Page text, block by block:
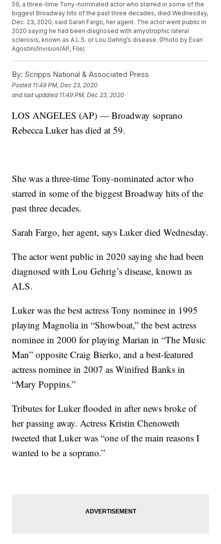
59, a three-time Tony-nominated actor who starred in some of the
biggest Broadway hits of the past three decades, died Wednesday,
Dec. 23, 2020, said Sarah Fargo, her agent. The actor went public in
2020 saying he had been diagnosed with amyotrophic lateral
sclerosis, known as A.L.S. or Lou Gehrig’s disease. (Photo by Evan
Agostini/Invision/AP, File)
By: Scripps National & Associated Press
Posted 11:49 PM, Dec 23, 2020
and last updated 11:49 PM, Dec 23, 2020
LOS ANGELES (AP) — Broadway soprano
Rebecca Luker has died at 59.
She was a three-time Tony-nominated actor who
starred in some of the biggest Broadway hits of the
past three decades.
Sarah Fargo, her agent, says Luker died Wednesday.
The actor went public in 2020 saying she had been
diagnosed with Lou Gehrig’s disease, known as
ALS.
Luker was the best actress Tony nominee in 1995
playing Magnolia in “Showboat,” the best actress
nominee in 2000 for playing Marian in “The Music
Man” opposite Craig Bierko, and a best-featured
actress nominee in 2007 as Winifred Banks in
“Mary Poppins.”
Tributes for Luker flooded in after news broke of
her passing away. Actress Kristin Chenoweth
tweeted that Luker was “one of the main reasons I
wanted to be a soprano.”